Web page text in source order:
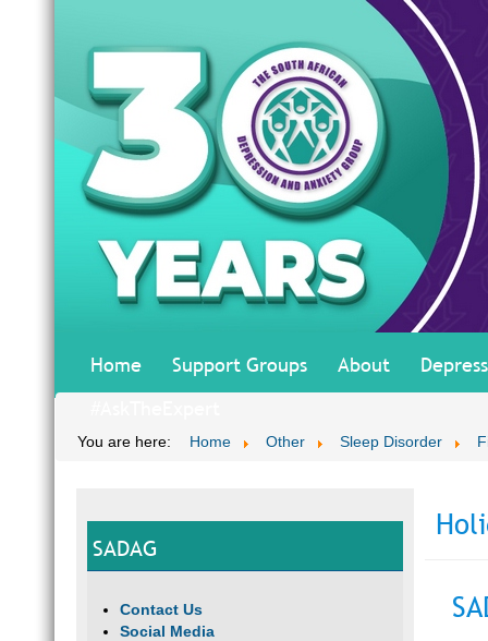
Home Support Groups About
You are here: Home Other Sleep Disorder
SADAG
Contact Us
Social Media